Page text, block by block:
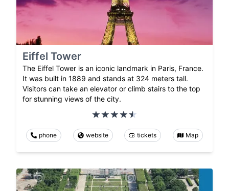
Eiffel Tower
The Eiffel Tower is an iconic landmark in Paris, France.
It was built in 1889 and stands at 324 meters tall.
Visitors can take an elevator or climb stairs to the top
for stunning views of the city.
phone website tickets Map